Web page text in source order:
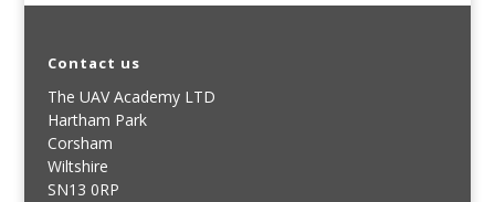
Contact us
The UAV Academy LTD
Hartham Park
Corsham
Wiltshire
SN13 0RP